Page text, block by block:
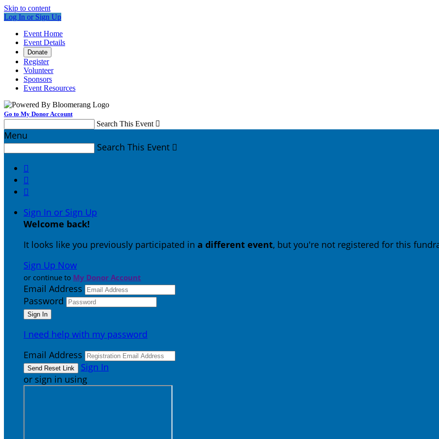
Skip to content
Log In or Sign Up
Event Home
Event Details
Donate
Register
Volunteer
Sponsors
Event Resources
Go to My Donor Account
Search This Event 
Menu
Search This Event 



Sign In or Sign Up
Welcome back!
It looks like you previously participated in a different event, but you're not registered for this
Sign Up Now
or continue to My Donor Account
Email Address
Password
I need help with my password
Email Address
Sign In
or sign in using